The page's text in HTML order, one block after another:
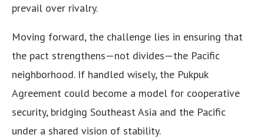
prevail over rivalry.
Moving forward, the challenge lies in ensuring that
the pact strengthens—not divides—the Pacific
neighborhood. If handled wisely, the Pukpuk
Agreement could become a model for cooperative
security, bridging Southeast Asia and the Pacific
under a shared vision of stability.